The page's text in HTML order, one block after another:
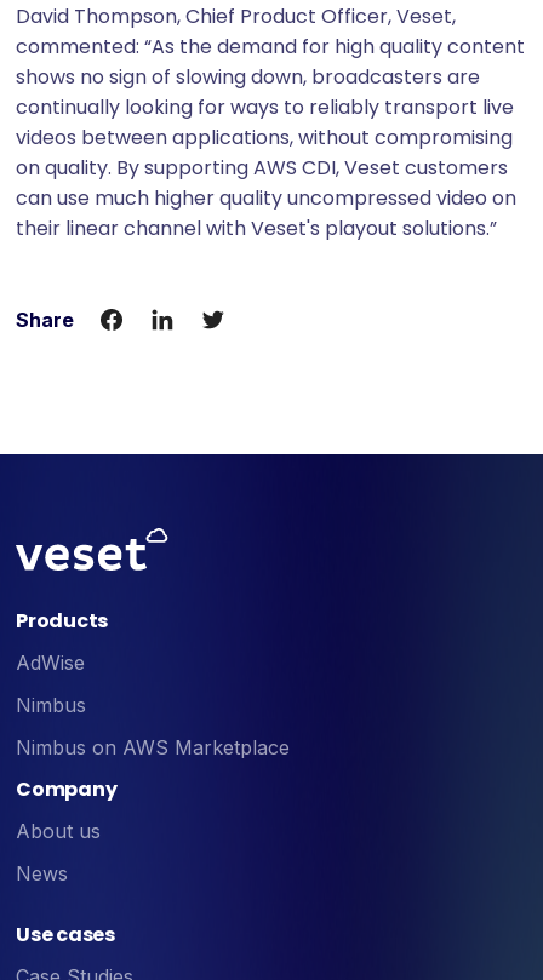
David Thompson, Chief Product Officer, Veset,
commented: “As the demand for high quality content
shows no sign of slowing down, broadcasters are
continually looking for ways to reliably transport live
videos between applications, without compromising
on quality. By supporting AWS CDI, Veset customers
can use much higher quality uncompressed video on
their linear channel with Veset's playout solutions.”
Share
Products
AdWise
Nimbus
Nimbus on AWS Marketplace
Company
About us
News
Use cases